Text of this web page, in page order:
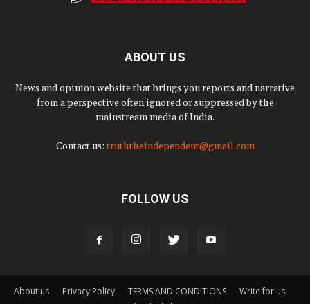
ABOUT US
News and opinion website that brings you reports and narrative
from a perspective often ignored or suppressed by the
mainstream media of India.
Contact us:truththeindependent@gmail.com
FOLLOW US
About us Privacy Policy TERMS AND CONDITIONS
Write for us